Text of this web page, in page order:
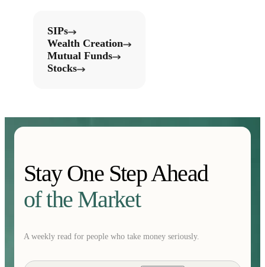
SIPs
Wealth Creation
Mutual Funds
Stocks
Stay One Step Ahead
of the Market
A weekly read for people who take money seriously.